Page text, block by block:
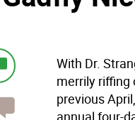
With Dr.
merrily riffing
previous
annual four-